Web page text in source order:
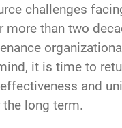
challenges
more than two
it is time to
and
long term.